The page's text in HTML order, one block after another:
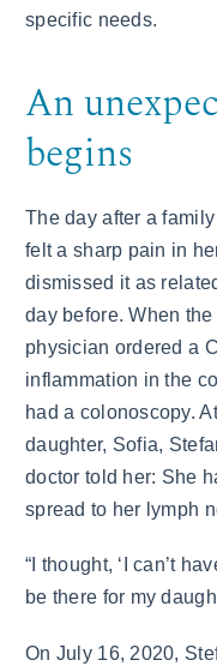
specific needs.
An
begins
The day after a
felt a sharp pain in
dismissed it as
day before. When
physician ordered a
inflammation in the
had a colonoscopy.
daughter, Sofia,
doctor told her: She
spread to her lymph
“I thought, ‘I can’t
be there for my
On July 16, 2020,